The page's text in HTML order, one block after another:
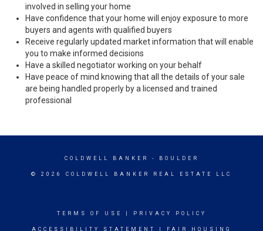
involved in selling your home
Have confidence that your home will enjoy exposure to more
buyers and agents with qualified buyers
Receive regularly updated market information that will enable
you to make informed decisions
Have a skilled negotiator working on your behalf
Have peace of mind knowing that all the details of your sale
are being handled properly by a licensed and trained
professional
COLDWELL BANKER - BOULDER
© 2026 COLDWELL BANKER REAL ESTATE LLC
TERMS OF USE PRIVACY POLICY
ACCESSIBILITY STATEMENT FAIR HOUSING